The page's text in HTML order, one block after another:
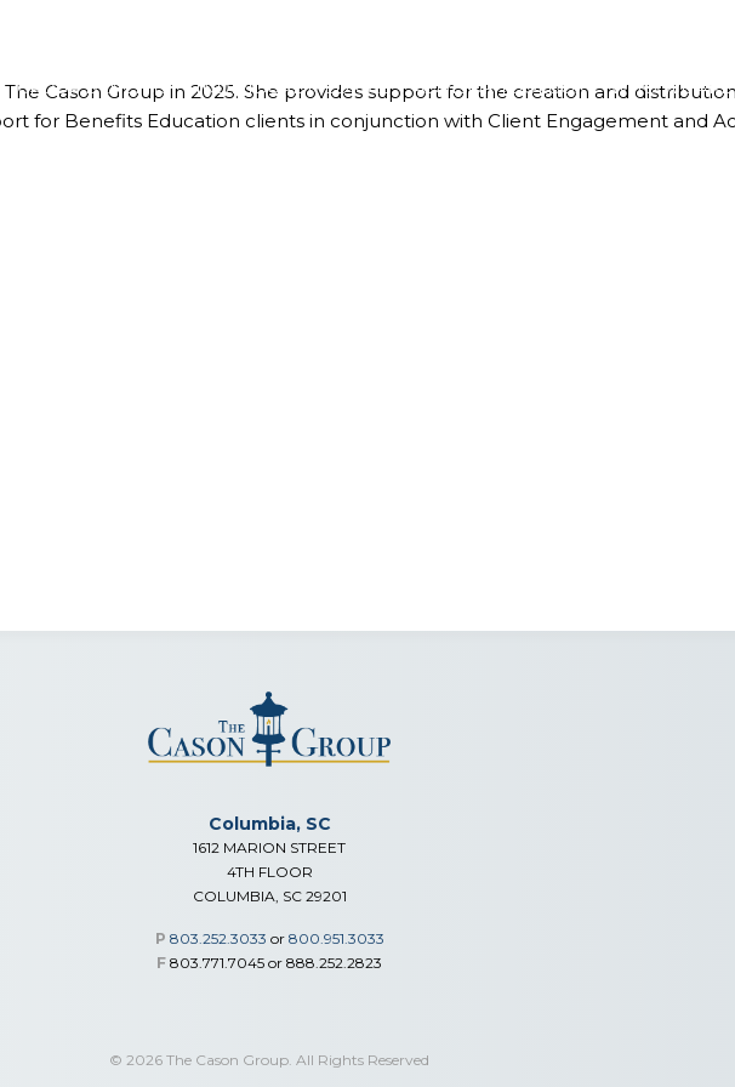
GROUP BENEFITS INDIVIDUAL MEDICAL ADVISOR TOOLBOX WHO WE ARE
Cason Group in 2025. She provides support for the creation and
for Benefits Education clients in conjunction with Client Engagement and
Columbia, SC
1612 MARION STREET
4TH FLOOR
COLUMBIA, SC 29201
P 803.252.3033 or 800.951.3033
F 803.771.7045 or 888.252.2823
© 2026 The Cason Group. All Rights Reserved